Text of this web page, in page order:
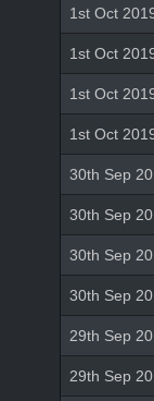
1st Oct
1st Oct
1st Oct
1st Oct
30th Sep
30th Sep
30th Sep
30th Sep
29th Sep
29th Sep